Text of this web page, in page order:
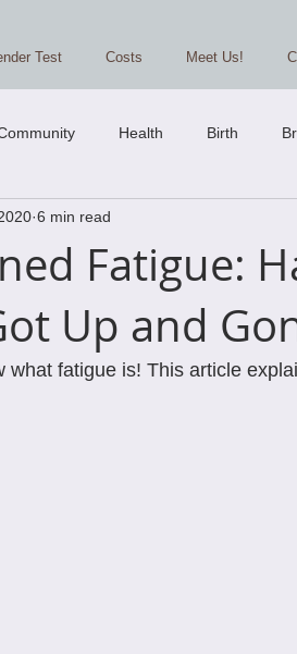
Test Costs Meet Us!
Health Birth
Fatigue:
Up and
6 min read
what fatigue is! This article